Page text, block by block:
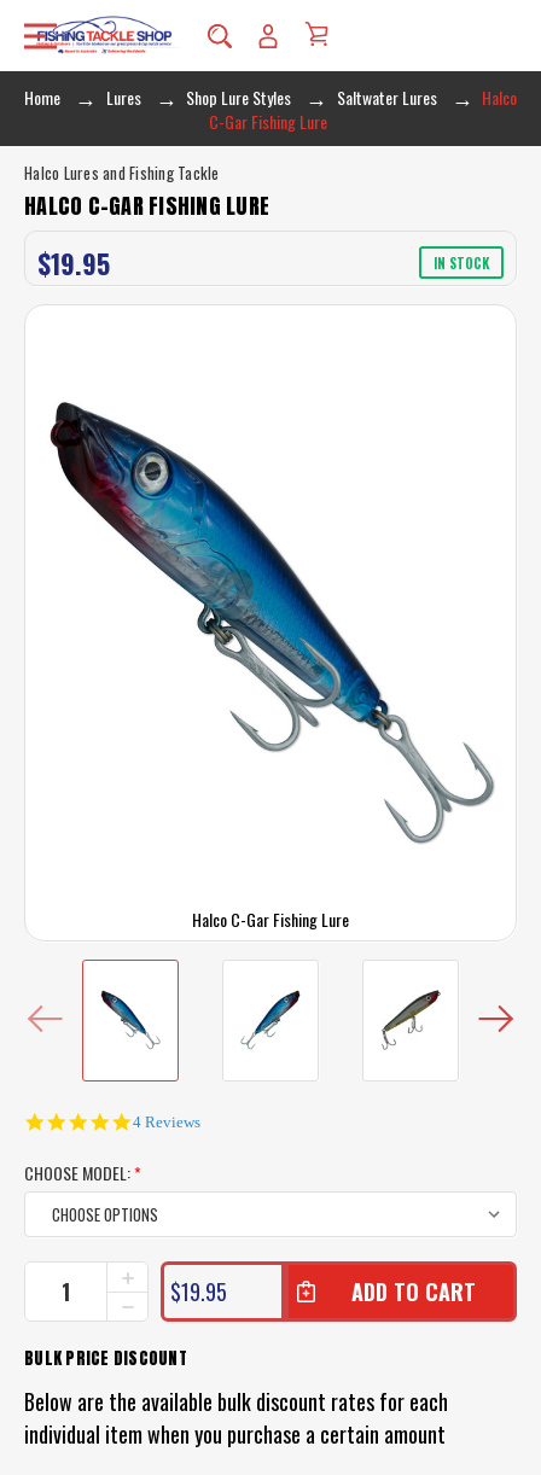
Home Lures Shop Lure Styles Saltwater Lures
Halco
C-Gar Fishing Lure
Halco C-Gar Fishing Lure
Halco Lures and Fishing Tackle
HALCO C-GAR FISHING LURE
$19.95 IN STOCK
5.0
4 Reviews
CHOOSE MODEL:*
CURRENT
STOCK:
DECREASE
QUANTITY
OF
HALCO
C-
GAR
FISHING
INCREASE
QUANTITY
OF
C-
FISHING
LURE
$19.95
BULK PRICE DISCOUNT
Below are the available bulk discount rates for each
individual item when you purchase a certain amount